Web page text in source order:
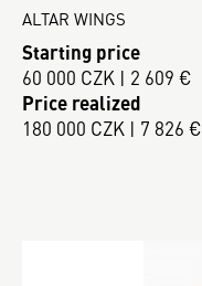
ALTAR WINGS
Starting price
60 000 CZK | 2 609 €
Price realized
180 000 CZK | 7 826 €